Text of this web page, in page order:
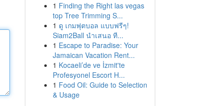
1 Finding the Right las vegas
top Tree Trimming S...
1 ดู เกมฟุตบอล แบบฟรีๆ!
Siam2Ball นำเสนอ ที...
1 Escape to Paradise: Your
Jamaican Vacation Rent...
1 Kocaeli’de ve İzmit'te
Profesyonel Escort H...
1 Food Oil: Guide to Selection
& Usage